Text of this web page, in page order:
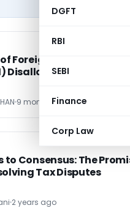
DGFT
RBI
SEBI
Finance
Corp Law
Foreign Civil Litigation
Disallowance: A
9 months ago
to Consensus: The
Tax Disputes
2 years ago